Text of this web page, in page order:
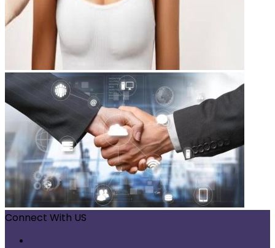
Connect With US